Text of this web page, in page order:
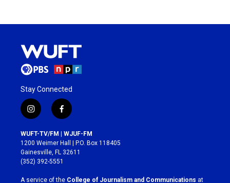
Stay Connected
i
n
s
t
a
g
r
a
f
a
c
e
b
o
k
WUFT-TV/FM | WJUF-FM
1200 Weimer Hall | P.O. Box 118405
Gainesville, FL 32611
(352) 392-5551
A service of the College of Journalism and Communications at